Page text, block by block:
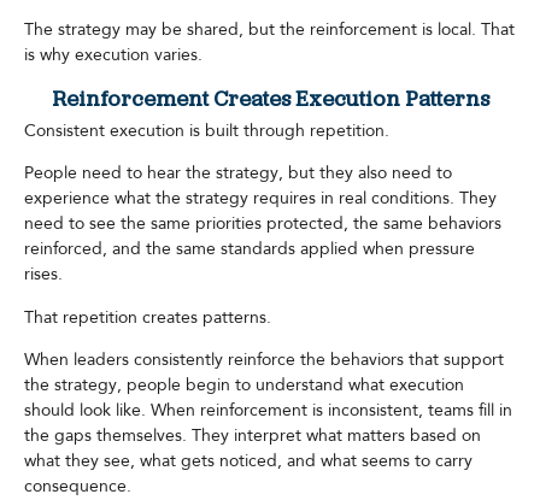
The strategy may be shared, but the reinforcement is local. That
is why execution varies.
Reinforcement Creates Execution Patterns
Consistent execution is built through repetition.
People need to hear the strategy, but they also need to
experience what the strategy requires in real conditions. They
need to see the same priorities protected, the same behaviors
reinforced, and the same standards applied when pressure
rises.
That repetition creates patterns.
When leaders consistently reinforce the behaviors that support
the strategy, people begin to understand what execution
should look like. When reinforcement is inconsistent, teams fill in
the gaps themselves. They interpret what matters based on
what they see, what gets noticed, and what seems to carry
consequence.